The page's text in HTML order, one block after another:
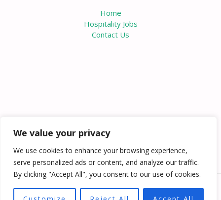
We value your privacy
We use cookies to enhance your browsing experience,
serve personalized ads or content, and analyze our traffic.
By clicking "Accept All", you consent to our use of cookies.
Home
Hospitality Jobs
Contact Us
Copyright © 2026 Knowabouthotels | Powered by